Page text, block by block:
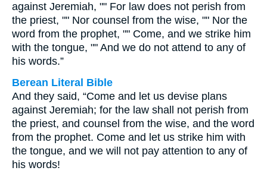
against Jeremiah, "" For law does not perish from
the priest, "" Nor counsel from the wise, "" Nor the
word from the prophet, "" Come, and we strike him
with the tongue, "" And we do not attend to any of
his words.”
Berean Literal Bible
And they said, “Come and let us devise plans
against Jeremiah; for the law shall not perish from
the priest, and counsel from the wise, and the word
from the prophet. Come and let us strike him with
the tongue, and we will not pay attention to any of
his words!